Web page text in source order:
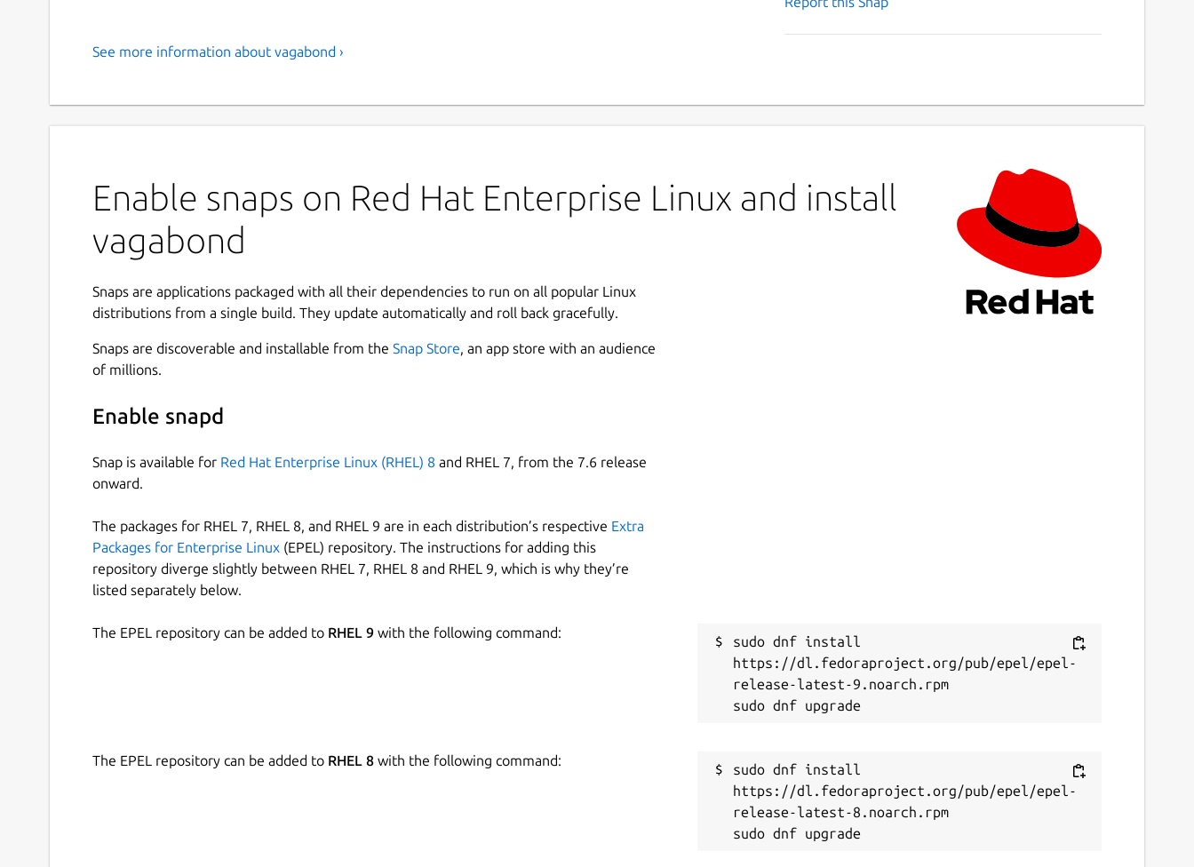
See more information about vagabond ›
Enable snaps on Red Hat Enterprise Linux and install
vagabond
Snaps are applications packaged with all their dependencies to run on all popular Linux
distributions from a single build. They update automatically and roll back gracefully.
Snaps are discoverable and installable from the Snap Store, an app store with an audience
of millions.
Enable snapd
Snap is available for Red Hat Enterprise Linux (RHEL) 8 and RHEL 7, from the 7.6 release
onward.
The packages for RHEL 7, RHEL 8, and RHEL 9 are in each distribution’s respective Extra
Packages for Enterprise Linux (EPEL) repository. The instructions for adding this
repository diverge slightly between RHEL 7, RHEL 8 and RHEL 9, which is why they’re
listed separately below.
The EPEL repository can be added to RHEL 9 with the following command:
sudo dnf install
https://dl.fedoraproject.org/pub/epel/epel-
release-latest-9.noarch.rpm
The EPEL repository can be added to RHEL 8 with the following command:
sudo dnf install
https://dl.fedoraproject.org/pub/epel/epel-
release-latest-8.noarch.rpm